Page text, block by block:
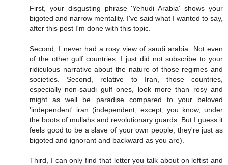
First, your disgusting phrase 'Yehudi Arabia' shows your
bigoted and narrow mentality. I've said what I wanted to say,
after this post I'm done with this topic.
Second, I never had a rosy view of saudi arabia. Not even
of the other gulf countries. I just did not subscribe to your
ridiculous narrative about the nature of those regimes and
societies. Second, relative to Iran, those countries,
especially non-saudi gulf ones, look more than rosy and
might as well be paradise compared to your beloved
'independent' iran (independent, except, you know, under
the boots of mullahs and revolutionary guards. But I guess it
feels good to be a slave of your own people, they're just as
bigoted and ignorant and backward as you are).
Third, I can only find that letter you talk about on leftist and